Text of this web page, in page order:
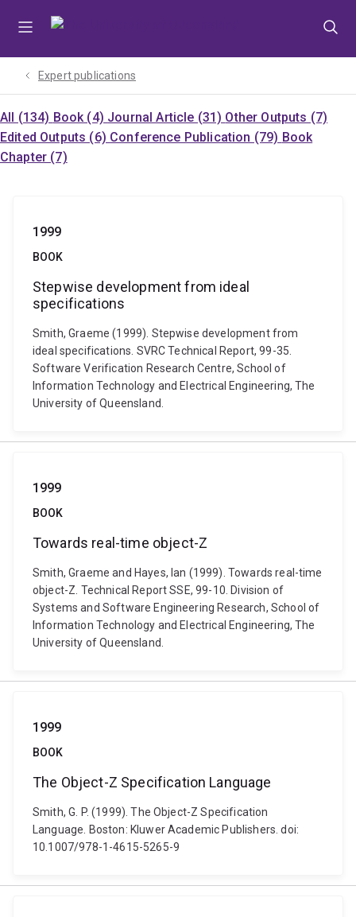
Expert publications
All (134) Book (4) Journal Article (31) Other Outputs (7)
Edited Outputs (6) Conference Publication (79) Book
Chapter (7)
1999
BOOK
Stepwise development from ideal
specifications
Smith, Graeme (1999). Stepwise development from
ideal specifications. SVRC Technical Report, 99-35.
Software Verification Research Centre, School of
Information Technology and Electrical Engineering, The
University of Queensland.
1999
BOOK
Towards real-time object-Z
Smith, Graeme and Hayes, Ian (1999). Towards real-time
object-Z. Technical Report SSE, 99-10. Division of
Systems and Software Engineering Research, School of
Information Technology and Electrical Engineering, The
University of Queensland.
1999
BOOK
The Object-Z Specification Language
Smith, G. P. (1999). The Object-Z Specification
Language. Boston: Kluwer Academic Publishers. doi:
10.1007/978-1-4615-5265-9